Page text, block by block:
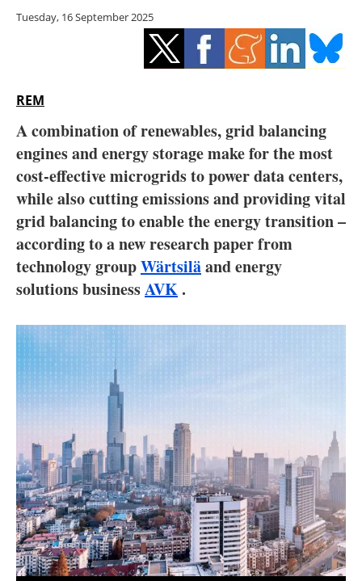
Energy saving
Hydrogen
Interviews
Blogs
Agenda
Directory
Jobs
About us
Newsletters
Tuesday, 16 September 2025
REM
A combination of renewables, grid balancing
engines and energy storage make for the most
cost-effective microgrids to power data centers,
while also cutting emissions and providing vital
grid balancing to enable the energy transition –
according to a new research paper from
technology groupWärtsiläand energy
solutions businessAVK .